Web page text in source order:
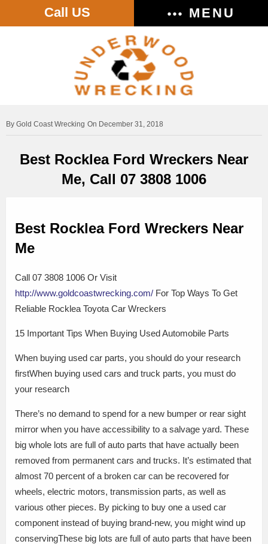
Call US MENU
Gold Coast Wrecking On December 31, 2018
Best Rocklea Ford Wreckers Near
Me, Call 07 3808 1006
Best Rocklea Ford Wreckers Near
Me
Call 07 3808 1006 Or Visit
http://www.goldcoastwrecking.com/ For Top Ways To Get
Reliable Rocklea Toyota Car Wreckers
15 Important Tips When Buying Used Automobile Parts
When buying used car parts, you should do your research
firstWhen buying used cars and truck parts, you must do
your research
There’s no demand to spend for a new bumper or rear sight
mirror when you have accessibility to a salvage yard. These
big whole lots are full of auto parts that have actually been
removed from permanent cars and trucks. It’s estimated that
almost 70 percent of a broken car can be recovered for
wheels, electric motors, transmission parts, as well as
various other pieces. By picking to buy one a used car
component instead of buying brand-new, you might wind up
conservingThese big lots are full of auto parts that have been